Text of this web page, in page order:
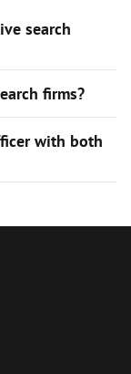
search
firms?
with both